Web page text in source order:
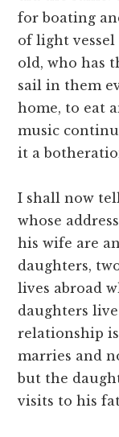
for boating
of light
old, who has
sail in them
home, to eat
music
it a
I shall now
whose
his wife are
daughters,
lives abroad
daughters
relationship
marries and
but the
visits to his